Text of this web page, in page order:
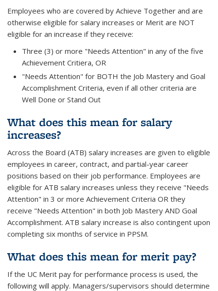
Employees who are covered by Achieve Together and are
otherwise eligible for salary increases or Merit are NOT
eligible for an increase if they receive:
Three (3) or more "Needs Attention" in any of the five
Achievement Critiera, OR
"Needs Attention" for BOTH the Job Mastery and Goal
Accomplishment Criteria, even if all other criteria are
Well Done or Stand Out
What does this mean for salary
increases?
Across the Board (ATB) salary increases are given to eligible
employees in career, contract, and partial-year career
positions based on their job performance. Employees are
eligible for ATB salary increases unless they receive "Needs
Attention" in 3 or more Achievement Criteria OR they
receive "Needs Attention" in both Job Mastery AND Goal
Accomplishment. ATB salary increase is also contingent upon
completing six months of service in PPSM.
What does this mean for merit pay?
If the UC Merit pay for performance process is used, the
following will apply. Managers/supervisors should determine